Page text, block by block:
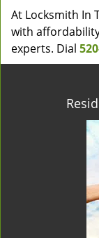
At Locksmith In
with
experts. Dial